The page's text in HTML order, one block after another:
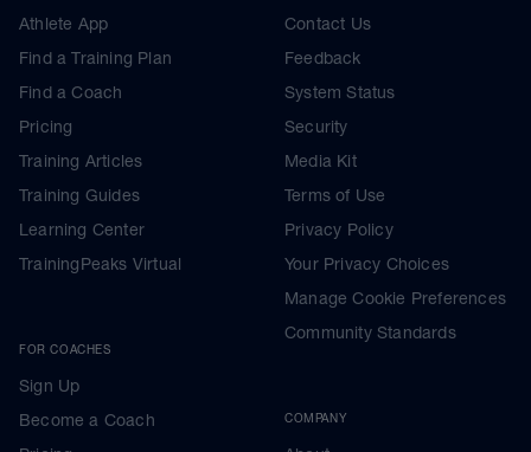
Athlete App
Find a Training Plan
Find a Coach
Pricing
Training Articles
Training Guides
Learning Center
TrainingPeaks Virtual
FOR COACHES
Sign Up
Become a Coach
Contact Us
Feedback
System Status
Security
Media Kit
Terms of Use
Privacy Policy
Your Privacy Choices
Manage Cookie Preferences
Community Standards
COMPANY